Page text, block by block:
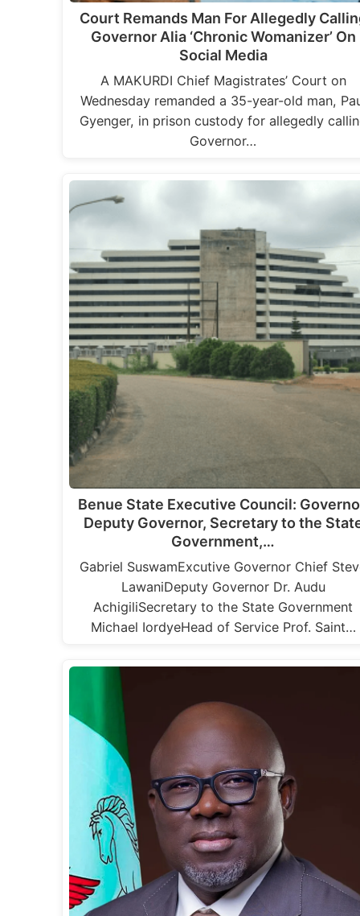
Court Remands Man For Allegedly
Governor Alia ‘Chronic Womanizer’ On
Social Media
A MAKURDI Chief Magistrates’ Court on
Wednesday remanded a 35-year-old man,
Gyenger, in prison custody for allegedly
Governor…
Benue State Executive Council:
Deputy Governor, Secretary to the
Government,…
Gabriel SuswamExcutive Governor Chief
LawaniDeputy Governor Dr. Audu
AchigiliSecretary to the State Government
Michael IordyeHead of Service Prof. Saint…